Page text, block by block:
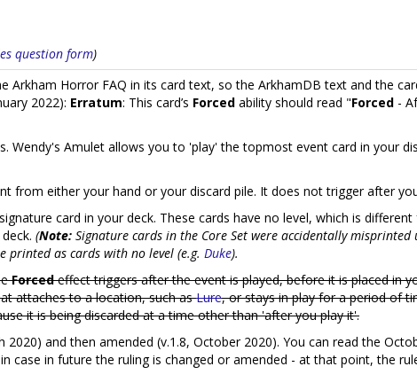
question form)
Horror FAQ in its card text, so the ArkhamDB text and the
2022): Erratum: This card’s Forced ability should read "Forced -
Wendy's Amulet allows you to 'play' the topmost event card in your
from either your hand or your discard pile. It does not trigger after
card in your deck. These cards have no level, which is
(Note: Signature cards in the Core Set were accidentally
printed as cards with no level (e.g. Duke).
Forcedeffect triggers after the event is played, before it is placed in
attaches to a location, such asLure, or stays in play for a period of
it is being discarded at a time other than 'after you play it'.
2020) and then amended (v.1.8, October 2020). You can read the
case in future the ruling is changed or amended - at that point, the